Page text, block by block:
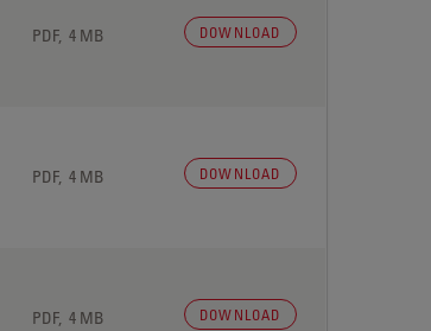
PDF, 4 MB DOWNLOAD
PDF, 4 MB DOWNLOAD
PDF, 4 MB DOWNLOAD